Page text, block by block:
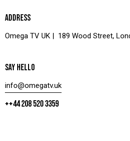
ADDRESS
Omega TV UK | 189 Wood Street,
SAY HELLO
info@omegatv.uk
++44 208 520 3359